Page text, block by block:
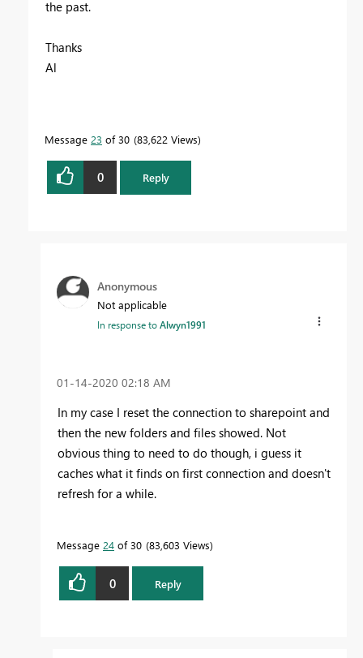
the past.
Thanks
Al
Message 23 of 30 83,622 Views
0 Reply
Anonymous
Not applicable
In response toAlwyn1991
‎01-14-2020 02:18 AM
In my case I reset the connection to sharepoint and
then the new folders and files showed. Not
obvious thing to need to do though, i guess it
caches what it finds on first connection and doesn't
refresh for a while.
Message 24 of 30 83,603 Views
0 Reply